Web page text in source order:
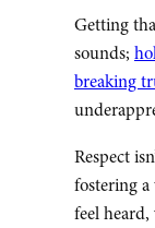
Getting
sounds;
breaking
Respect
fostering
feel